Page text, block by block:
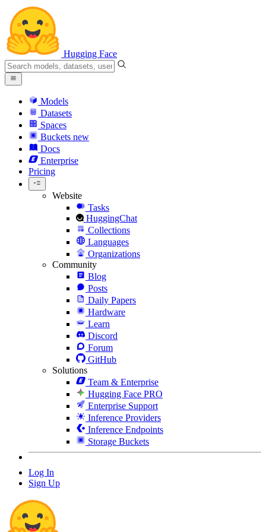
Hugging Face
Models
Datasets
Spaces
Buckets new
Docs
Enterprise
Pricing
Website
Tasks
HuggingChat
Collections
Languages
Organizations
Community
Blog
Posts
Daily Papers
Hardware
Learn
Discord
Forum
GitHub
Solutions
Team & Enterprise
Hugging Face PRO
Enterprise Support
Inference Providers
Inference Endpoints
Storage Buckets
Log In
Sign Up